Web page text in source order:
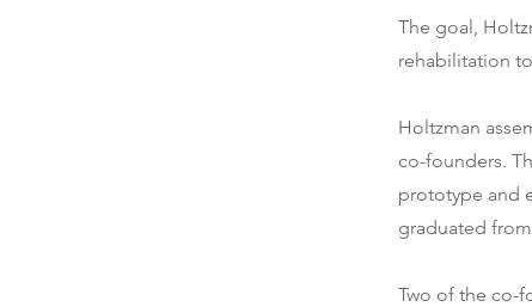
The goal,
rehabilitation
Holtzman
co-founders.
prototype and
graduated
Two of the co-